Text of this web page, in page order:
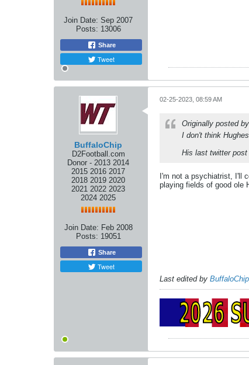
Join Date: Sep 2007
Posts: 13006
Share
Tweet
BuffaloChip
D2Football.com
Donor - 2013 2014
2015 2016 2017
2018 2019 2020
2021 2022 2023
2024 2025
Join Date: Feb 2008
Posts: 19051
Share
Tweet
02-25-2023, 08:59 AM
Originally posted by
I don't think
His last twitter post
I'm not a psychiatrist, I'll
playing fields of good ole
Last edited by BuffaloChip